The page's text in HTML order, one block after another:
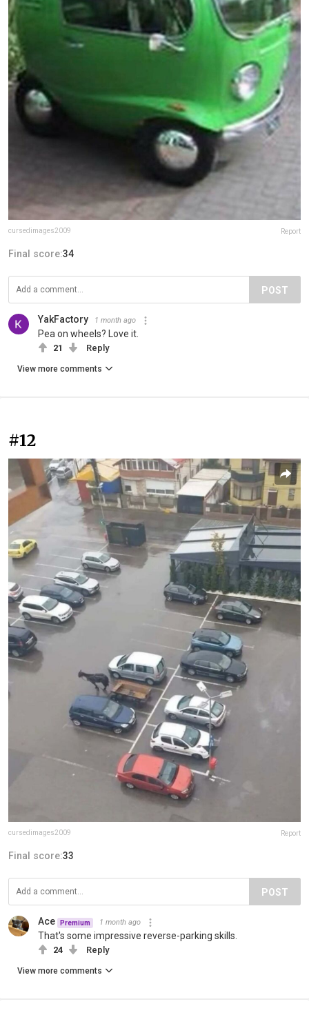
cursedimages2009 Report
Final score:34
POST
YakFactory 1 month ago
Pea on wheels? Love it.
21 Reply
View more comments
#12
cursedimages2009 Report
Final score:33
POST
Ace Premium 1 month ago
That's some impressive reverse-parking skills.
24 Reply
View more comments